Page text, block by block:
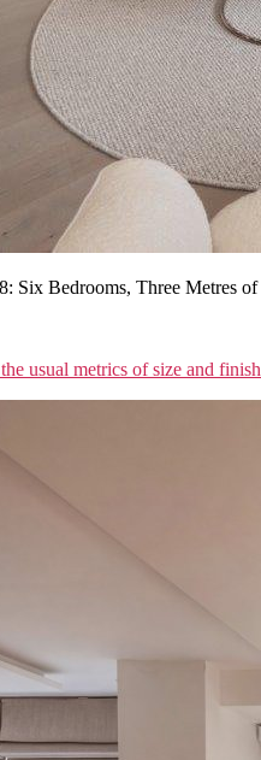
Six Bedrooms, Three Metres
usual metrics of size and